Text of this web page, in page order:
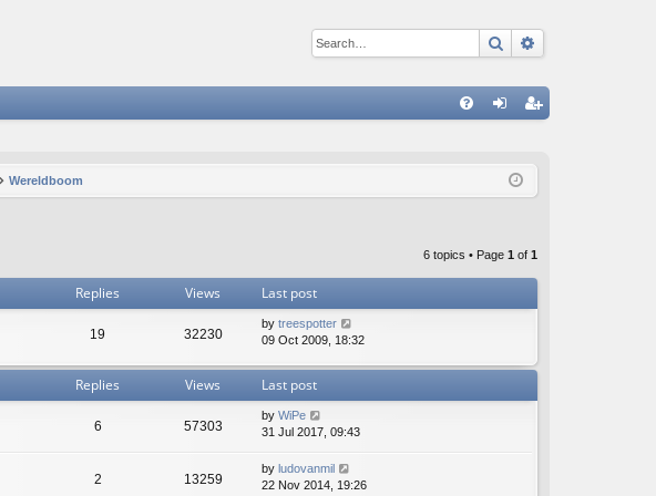
Search
ist
Wereldboom
6 topics • Page 1 of 1
Replies Views Last post
19 32230
by treespotter
09 Oct 2009, 18:32
Replies Views Last post
6 57303
by WiPe
31 Jul 2017, 09:43
2 13259
by ludovanmil
22 Nov 2014, 19:26